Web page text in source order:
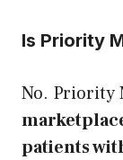
Is Priority
No. Priority
patients